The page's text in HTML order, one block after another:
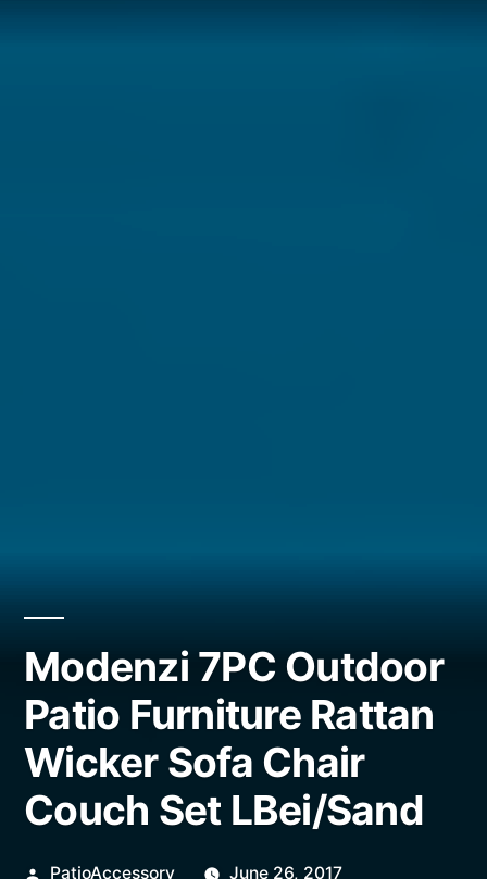
Modenzi 7PC Outdoor
Patio Furniture Rattan
Wicker Sofa Chair
Couch Set LBei/Sand
Posted
PatioAccessory June 26, 2017